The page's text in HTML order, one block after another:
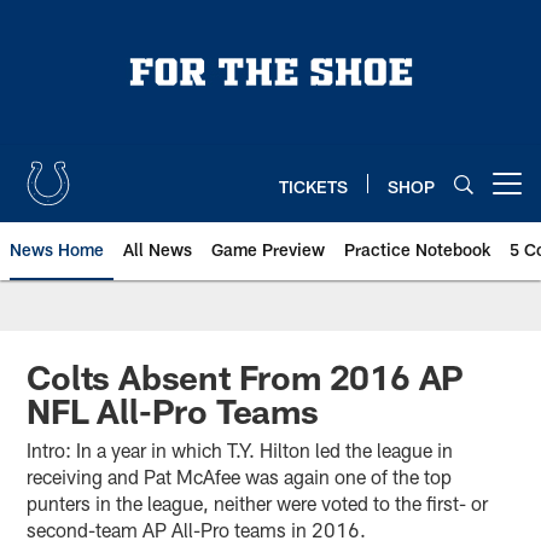
TICKETS SHOP
News Home All News Game Preview Practice Notebook 5
Colts Absent From 2016 AP
NFL All-Pro Teams
Intro: In a year in which T.Y. Hilton led the league in
receiving and Pat McAfee was again one of the top
punters in the league, neither were voted to the first- or
second-team AP All-Pro teams in 2016.